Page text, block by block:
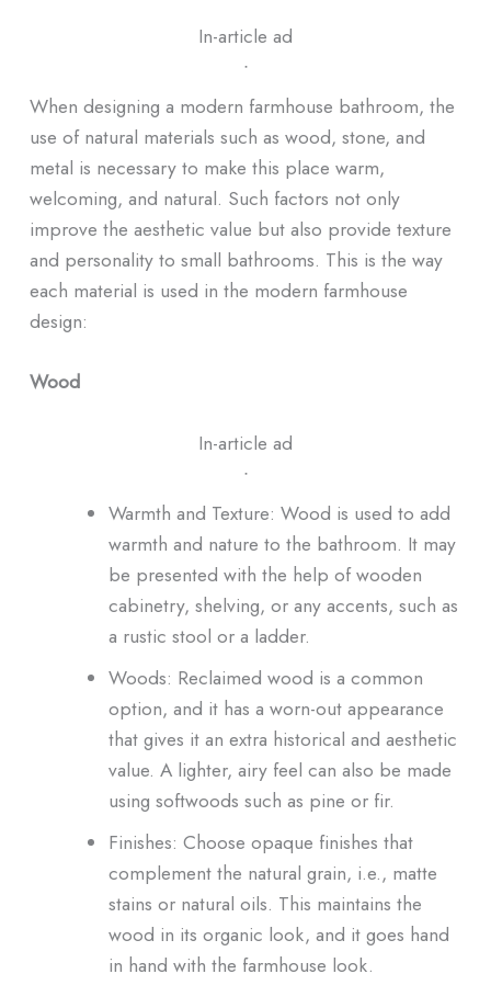
In-article ad
ᐧ
When designing a modern farmhouse bathroom, the
use of natural materials such as wood, stone, and
metal is necessary to make this place warm,
welcoming, and natural. Such factors not only
improve the aesthetic value but also provide texture
and personality to small bathrooms. This is the way
each material is used in the modern farmhouse
design:
Wood
In-article ad
ᐧ
Warmth and Texture: Wood is used to add
warmth and nature to the bathroom. It may
be presented with the help of wooden
cabinetry, shelving, or any accents, such as
a rustic stool or a ladder.
Woods: Reclaimed wood is a common
option, and it has a worn-out appearance
that gives it an extra historical and aesthetic
value. A lighter, airy feel can also be made
using softwoods such as pine or fir.
Finishes: Choose opaque finishes that
complement the natural grain, i.e., matte
stains or natural oils. This maintains the
wood in its organic look, and it goes hand
in hand with the farmhouse look.